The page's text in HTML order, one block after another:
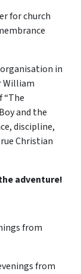
for church
in
William
“The
and the
discipline,
Christian
adventure!
from
from